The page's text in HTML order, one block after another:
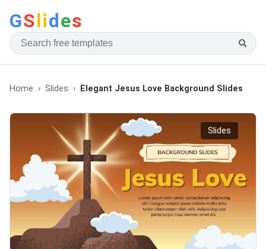
GSlides
Home Slides Elegant Jesus Love Background Slides
Slides